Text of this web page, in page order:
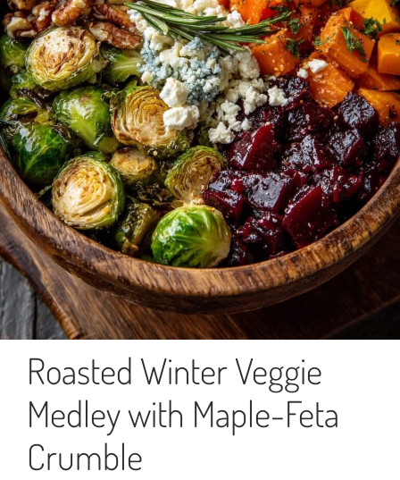
Roasted Winter Veggie
Medley with Maple-Feta
Crumble